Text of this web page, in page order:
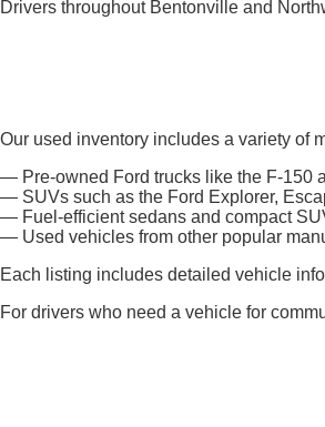
Drivers throughout Bentonville and
Our used inventory includes a variety of
— Pre-owned Ford trucks like the F-150
— SUVs such as the Ford Explorer,
— Fuel-efficient sedans and compact
— Used vehicles from other popular
Each listing includes detailed vehicle
For drivers who need a vehicle for